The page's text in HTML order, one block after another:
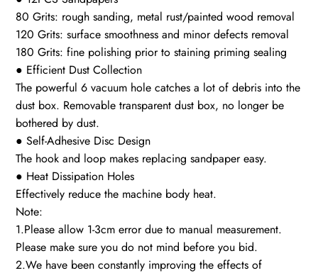
80 Grits: rough sanding, metal rust/painted wood removal
120 Grits: surface smoothness and minor defects removal
180 Grits: fine polishing prior to staining priming sealing
● Efficient Dust Collection
The powerful 6 vacuum hole catches a lot of debris into the
dust box. Removable transparent dust box, no longer be
bothered by dust.
● Self-Adhesive Disc Design
The hook and loop makes replacing sandpaper easy.
● Heat Dissipation Holes
Effectively reduce the machine body heat.
Note:
1.Please allow 1-3cm error due to manual measurement.
Please make sure you do not mind before you bid.
2.We have been constantly improving the effects of